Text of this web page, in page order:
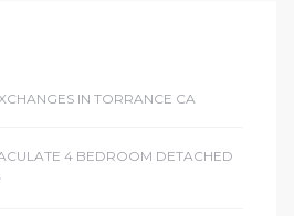
IN TORRANCE CA
4 BEDROOM DETACHED